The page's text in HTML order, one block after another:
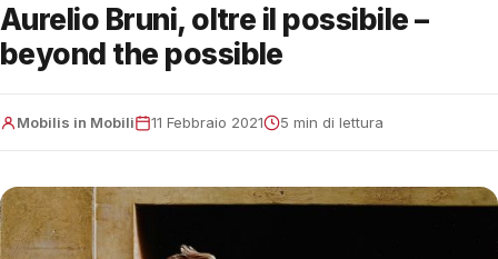
Aurelio Bruni, oltre il possibile –
beyond the possible
Mobilis in Mobili 11 Febbraio 2021 5 min di lettura